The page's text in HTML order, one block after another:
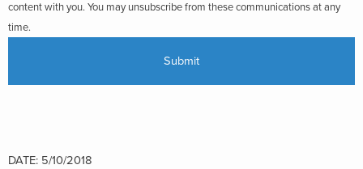
content with you. You may unsubscribe from these communications at any
time.
DATE: 5/10/2018